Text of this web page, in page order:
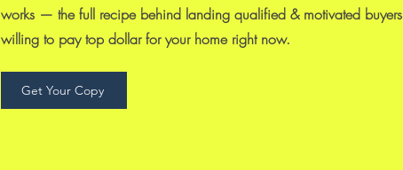
works — the full recipe behind landing qualified & motivated buyers
willing to pay top dollar for your home right now.
Get Your Copy